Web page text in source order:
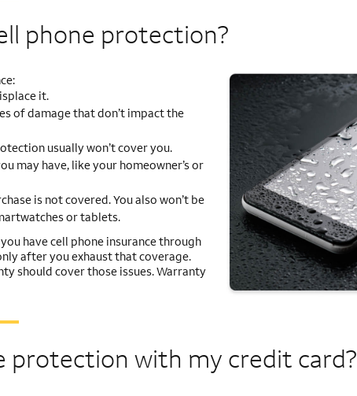
phone protection?
it.
of damage that don’t impact the
usually won’t cover you.
may have, like your homeowner’s or
is not covered. You also won’t be
or tablets.
have cell phone insurance through
after you exhaust that coverage.
should cover those issues. Warranty
protection with my credit card?